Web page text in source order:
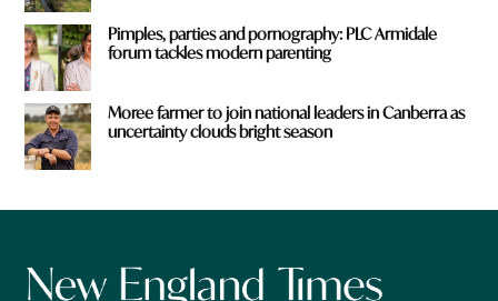
Pimples, parties and pornography: PLC Armidale
forum tackles modern parenting
Moree farmer to join national leaders in Canberra as
uncertainty clouds bright season